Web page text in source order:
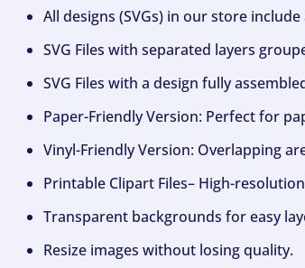
All designs (SVGs) in our store
SVG Files with separated layers
SVG Files with a design fully
Paper-Friendly Version: Perfect for
Vinyl-Friendly Version: Overlapping
Printable Clipart Files– High-
Transparent backgrounds for easy
Resize images without losing quality.